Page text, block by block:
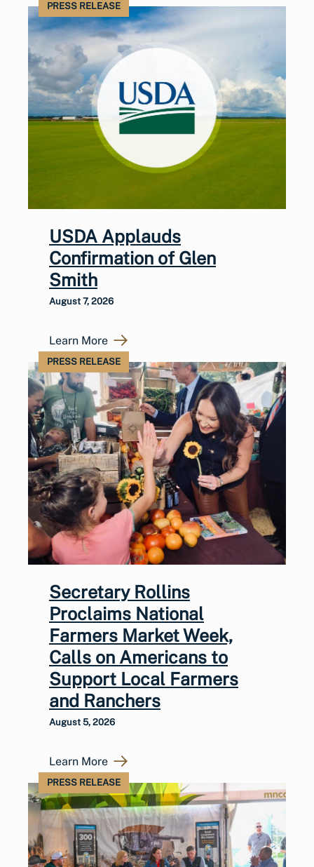
PRESS RELEASE
USDA Applauds
Confirmation of Glen
Smith
August 7, 2026
Learn More
PRESS RELEASE
Secretary Rollins
Proclaims National
Farmers Market Week,
Calls on Americans to
Support Local Farmers
and Ranchers
August 5, 2026
Learn More
PRESS RELEASE